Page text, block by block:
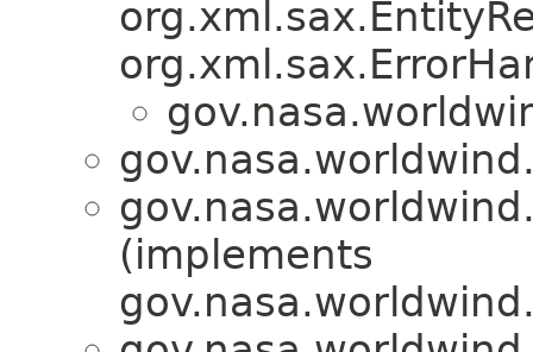
(implements